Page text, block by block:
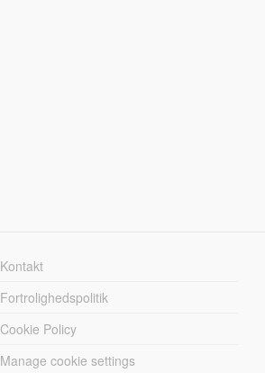
Kontakt
Fortrolighedspolitik
Cookie Policy
Manage cookie settings